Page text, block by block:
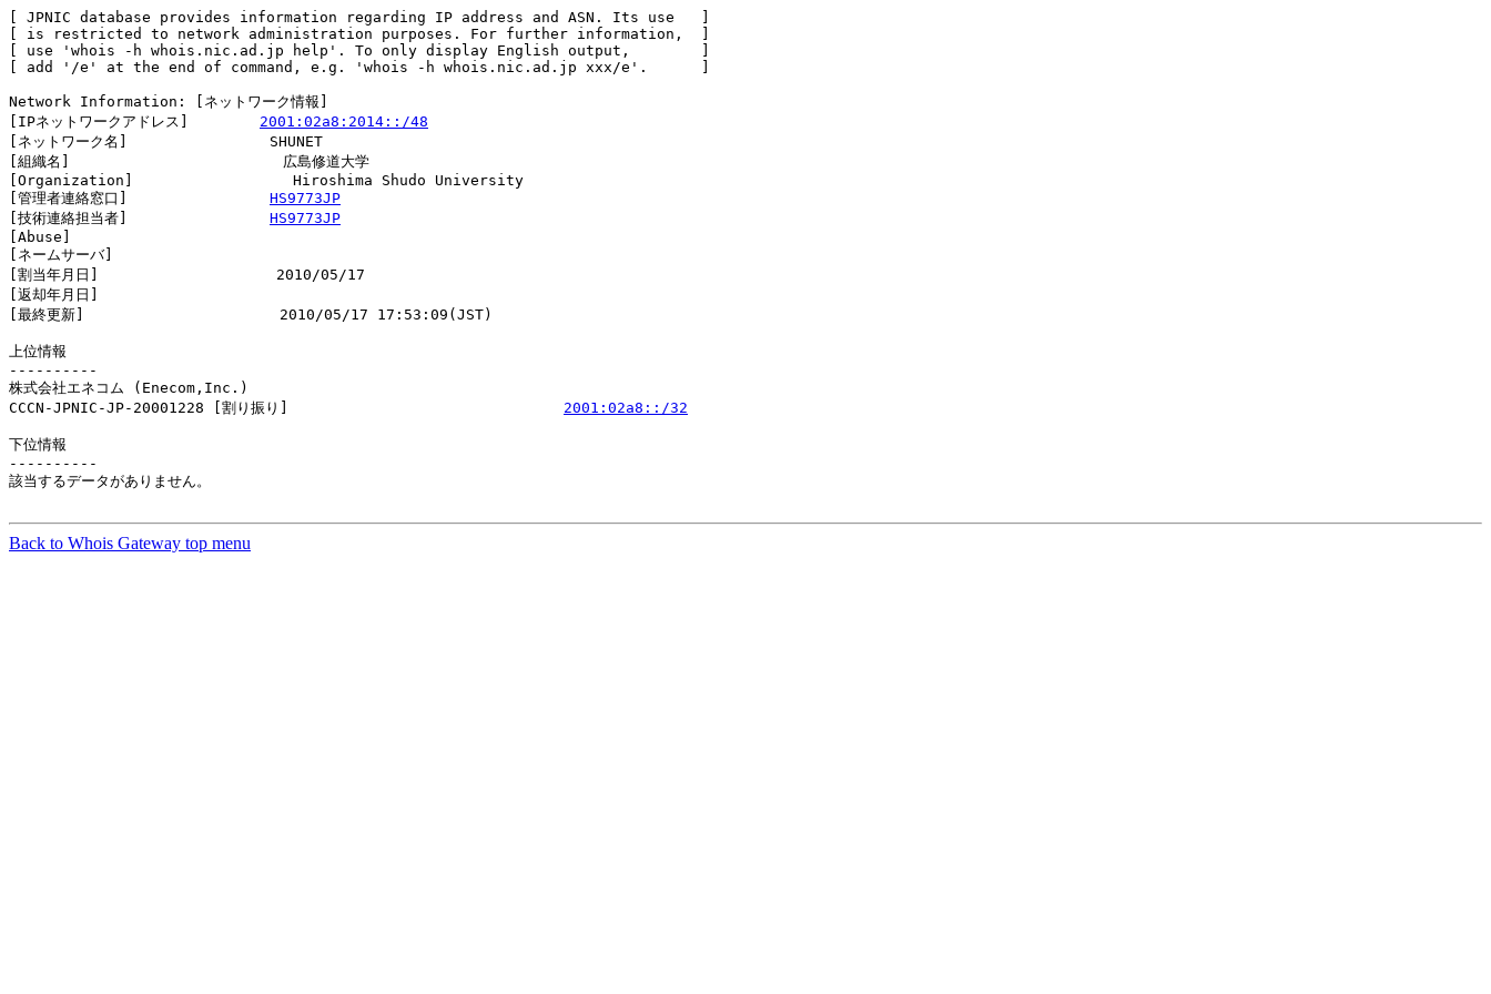
[ JPNIC database provides information regarding IP address and ASN. Its use   ]
[ is restricted to network administration purposes. For further information,  ]
[ use 'whois -h whois.nic.ad.jp help'. To only display English output,        ]
[ add '/e' at the end of command, e.g. 'whois -h whois.nic.ad.jp xxx/e'.      ]
Network Information: [ネットワーク情報]
[IPネットワークアドレス] 2001:02a8:2014::/48
[ネットワーク名]                SHUNET
[組織名]                        広島修道大学
[Organization]                  Hiroshima Shudo University
[管理者連絡窓口] HS9773JP
[技術連絡担当者] HS9773JP
[Abuse]
[ネームサーバ]
[割当年月日]                    2010/05/17
[返却年月日]
[最終更新]                      2010/05/17 17:53:09(JST)
上位情報
----------
株式会社エネコム (Enecom,Inc.)
CCCN-JPNIC-JP-20001228 [割り振り] 2001:02a8::/32
下位情報
----------
該当するデータがありません。
Back to Whois Gateway top menu